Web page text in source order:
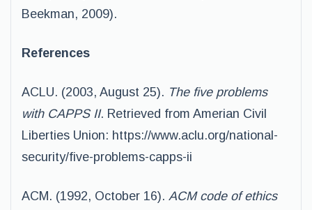
Beekman, 2009).
References
ACLU. (2003, August 25). The five problems
with CAPPS II. Retrieved from Amerian Civil
Liberties Union: https://www.aclu.org/national-
security/five-problems-capps-ii
ACM. (1992, October 16). ACM code of ethics